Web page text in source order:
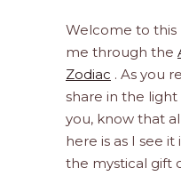
Welcome to this
me through the
Zodiac . As you
share in the
you, know that
here is as I see
the mystical gift